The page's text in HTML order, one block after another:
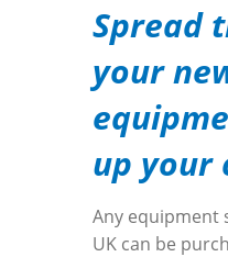
Spread
your
up your
Any equipment
UK can be